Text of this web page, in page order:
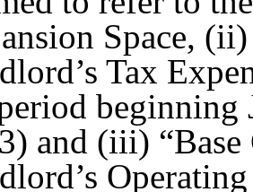
Space, (ii)
Tax
beginning
and (iii) “Base